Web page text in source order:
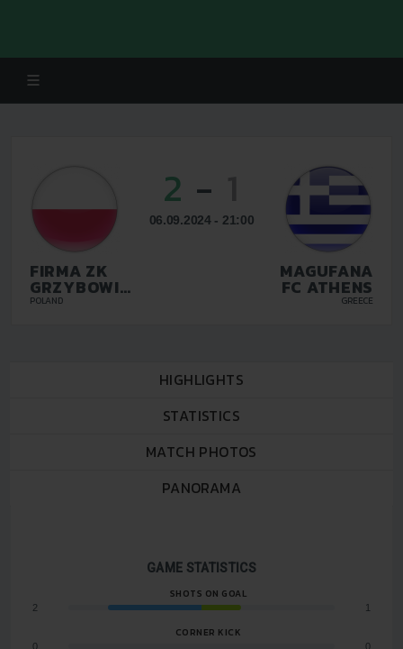
FIRMA ZK
GRZYBOWICE
ZABRZE
POLAND
2 -
06.09.2024 - 21:00
MAGUFANA
FC ATHENS
GREECE
HIGHLIGHTS
STATISTICS
MATCH PHOTOS
PANORAMA
GAME STATISTICS
SHOTS ON GOAL
2 1
CORNER KICK
0 0